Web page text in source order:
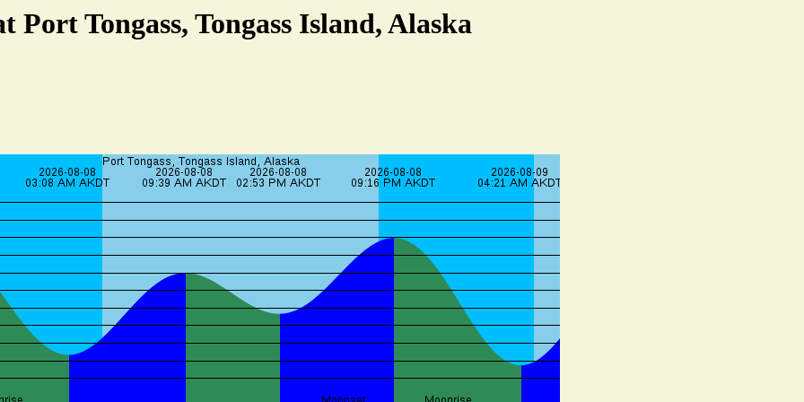
Port Tongass, Tongass Island, Alaska